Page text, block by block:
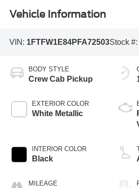
Vehicle Information
VIN: 1FTFW1E84PFA72503Stock #:
BODY STYLE
Crew Cab Pickup
EXTERIOR COLOR
White Metallic
INTERIOR COLOR
Black
MILEAGE